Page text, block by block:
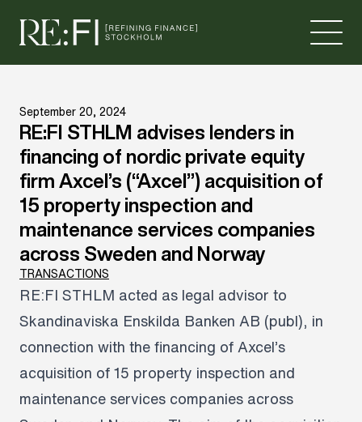
September 20, 2024
RE:FI STHLM advises lenders in
financing of nordic private equity
firm Axcel’s (“Axcel”) acquisition of
15 property inspection and
maintenance services companies
across Sweden and Norway
TRANSACTIONS
RE:FI STHLM acted as legal advisor to
Skandinaviska Enskilda Banken AB (publ), in
connection with the financing of Axcel’s
acquisition of 15 property inspection and
maintenance services companies across